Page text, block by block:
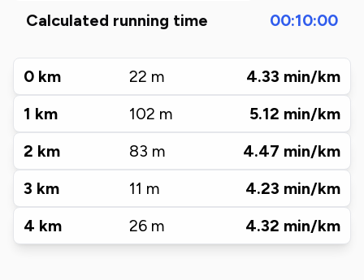
Calculated running time 00:10:00
0 km 22 m 4.33 min/km
1 km 102 m 5.12 min/km
2 km 83 m 4.47 min/km
3 km 11 m 4.23 min/km
4 km 26 m 4.32 min/km